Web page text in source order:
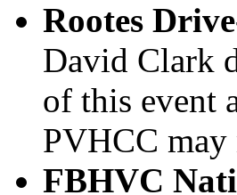
Rootes
David Clark
of this event
PVHCC may
FBHVC